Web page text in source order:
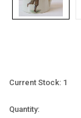
Current Stock: 1
Quantity: